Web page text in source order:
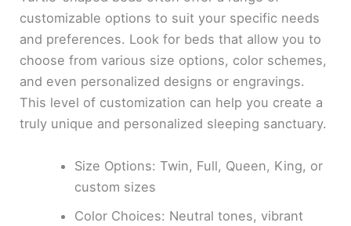
customizable options to suit your specific needs
and preferences. Look for beds that allow you to
choose from various size options, color schemes,
and even personalized designs or engravings.
This level of customization can help you create a
truly unique and personalized sleeping sanctuary.
Size Options: Twin, Full, Queen, King, or
custom sizes
Color Choices: Neutral tones, vibrant